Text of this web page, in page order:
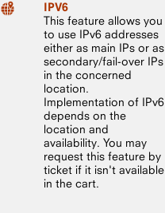
IPV6
This feature allows you
to use IPv6 addresses
either as main IPs or as
secondary/fail-over IPs
in the concerned
location.
Implementation of IPv6
depends on the
location and
availability. You may
request this feature by
ticket if it isn't available
in the cart.